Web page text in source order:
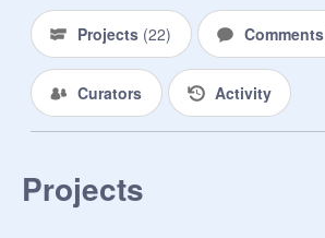
Projects (22) Comments
Curators Activity
Projects